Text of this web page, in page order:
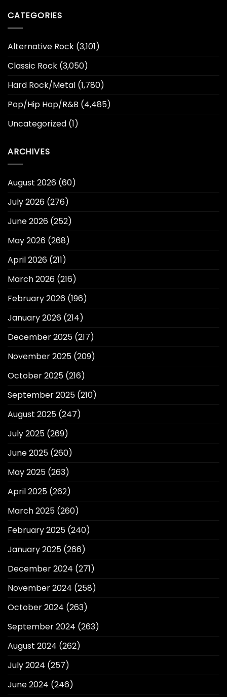
CATEGORIES
Alternative Rock (3,101)
Classic Rock (3,050)
Hard Rock/Metal (1,780)
Pop/Hip Hop/R&B (4,485)
Uncategorized (1)
ARCHIVES
August 2026 (60)
July 2026 (276)
June 2026 (252)
May 2026 (268)
April 2026 (211)
March 2026 (216)
February 2026 (196)
January 2026 (214)
December 2025 (217)
November 2025 (209)
October 2025 (216)
September 2025 (210)
August 2025 (247)
July 2025 (269)
June 2025 (260)
May 2025 (263)
April 2025 (262)
March 2025 (260)
February 2025 (240)
January 2025 (266)
December 2024 (271)
November 2024 (258)
October 2024 (263)
September 2024 (263)
August 2024 (262)
July 2024 (257)
June 2024 (246)